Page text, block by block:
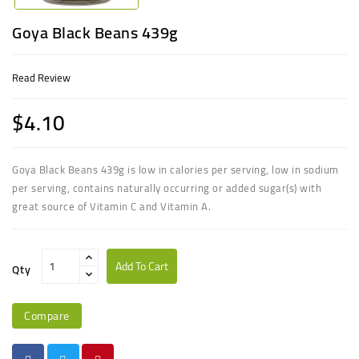
Goya Black Beans 439g
Read Review
$4.10
Goya Black Beans 439g is low in calories per serving, low in sodium
per serving, contains naturally occurring or added sugar(s) with
great source of Vitamin C and Vitamin A.
Qty Add To Cart
Compare